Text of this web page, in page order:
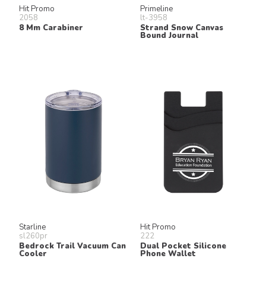
Hit Promo
2058
8 Mm Carabiner
Primeline
lt-3958
Strand Snow Canvas
Bound Journal
Starline
sl260pr
Bedrock Trail Vacuum Can
Cooler
Hit Promo
222
Dual Pocket Silicone
Phone Wallet